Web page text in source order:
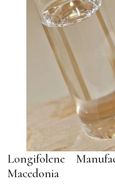
Longifolene
Macedonia